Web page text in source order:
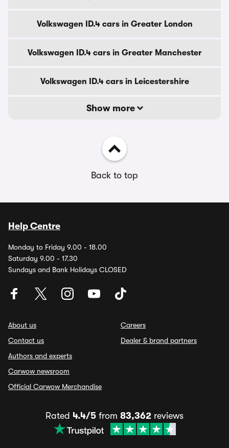
Volkswagen ID.4 cars in Greater London
Volkswagen ID.4 cars in Greater Manchester
Volkswagen ID.4 cars in Leicestershire
Show more
Back to top
Help Centre
Monday to Friday 9.00 - 18.00
Saturday 9.00 - 17.30
Sundays and Bank Holidays CLOSED
About us
Contact us
Authors and experts
Carwow newsroom
Official Carwow Merchandise
Careers
Dealer & brand partners
Rated 4.4/5 from 83,362 reviews